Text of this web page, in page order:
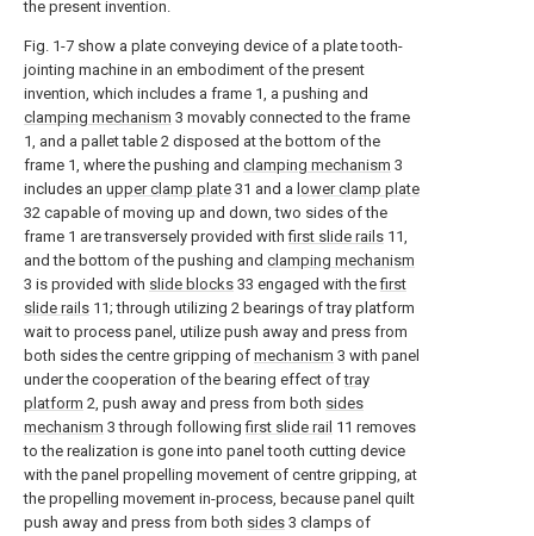
the present invention.
Fig. 1-7 show a plate conveying device of a plate tooth-
jointing machine in an embodiment of the present
invention, which includes a frame 1, a pushing and
clamping mechanism 3 movably connected to the frame
1, and a pallet table 2 disposed at the bottom of the
frame 1, where the pushing and clamping mechanism 3
includes an upper clamp plate 31 and a lower clamp plate
32 capable of moving up and down, two sides of the
frame 1 are transversely provided withfirst slide rails 11,
and the bottom of the pushing and clamping mechanism
3 is provided with slide blocks 33 engaged with thefirst
slide rails 11; through utilizing 2 bearings of tray platform
wait to process panel, utilize push away and press from
both sides the centre gripping of mechanism 3 with panel
under the cooperation of the bearing effect oftray
platform 2, push away and press from both sides
mechanism 3 through followingfirst slide rail 11 removes
to the realization is gone into panel tooth cutting device
with the panel propelling movement of centre gripping, at
the propelling movement in-process, because panel quilt
push away and press from both sides 3 clamps of